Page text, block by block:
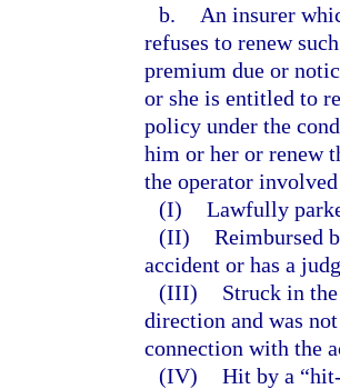
b.
An insurer
refuses to renew
premium due or
or she is entitled to
policy under the
him or her or renew
the operator
(I) Lawfully
(II) Reimbursed
accident or has a
(III)
Struck in
direction and was
connection with the
(IV) Hit by a